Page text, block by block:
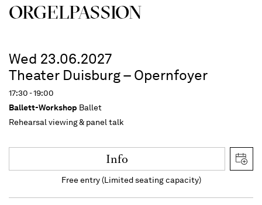
ORGEL­PASSION
Wed 23.06.2027
Theater Duisburg – Opernfoyer
17:30 - 19:00
Ballett-Workshop Ballet
Rehearsal viewing & panel talk
Info
Free entry (Limited seating capacity)